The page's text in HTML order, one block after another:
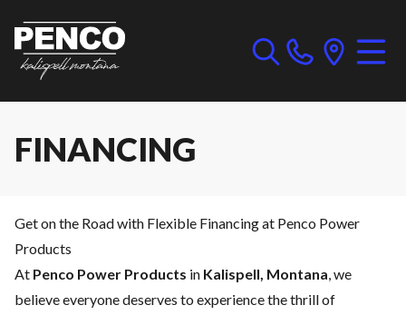
FINANCING
Get on the Road with Flexible Financing at Penco Power
Products
At Penco Power Products in Kalispell, Montana, we
believe everyone deserves to experience the thrill of